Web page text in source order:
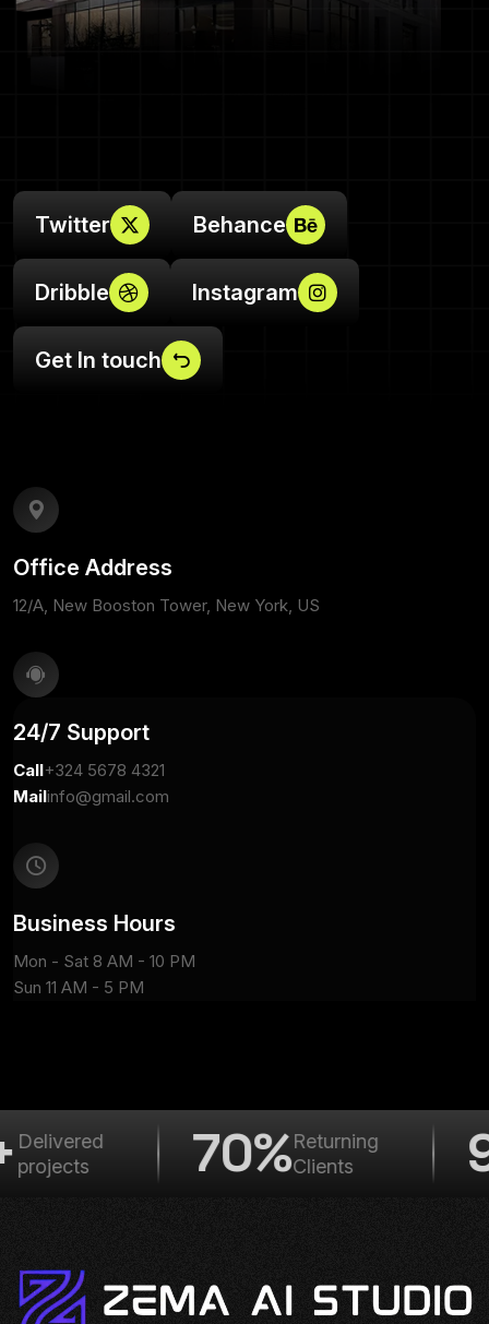
Twitter Behance
Dribble Instagram
Get In touch
Office Address
12/A, New Booston Tower, New York, US
24/7 Support
Call+324 5678 4321
Mailinfo@gmail.com
Business Hours
Mon - Sat 8 AM - 10 PM
Sun 11 AM - 5 PM
Delivered
projects
70%Returning
Clients